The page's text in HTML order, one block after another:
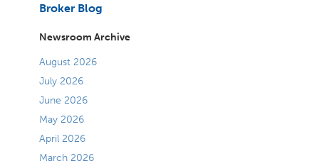
Broker Blog
Newsroom Archive
August 2026
July 2026
June 2026
May 2026
April 2026
March 2026